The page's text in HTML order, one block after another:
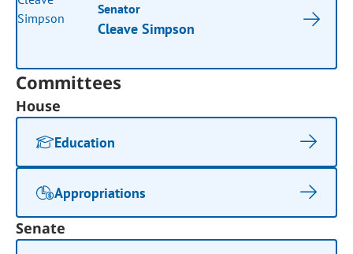
Senator
Cleave Simpson
Committees
House
Education
Appropriations
Senate